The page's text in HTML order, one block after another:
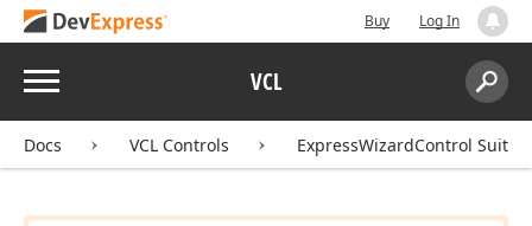
Buy Log In
Menu VCL
Search:
Docs VCL Controls ExpressWizardControl Suite